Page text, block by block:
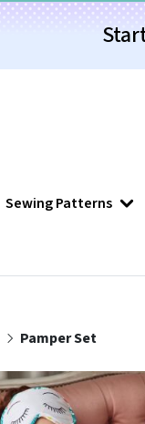
Sewing Patterns
Pamper Set